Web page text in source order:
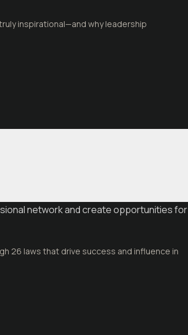
inspirational—and why leadership
network and create opportunities for
26 laws that drive success and influence in